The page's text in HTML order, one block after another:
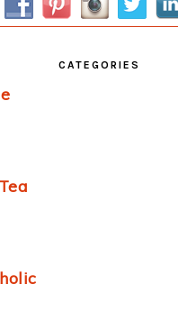
CATEGORIES